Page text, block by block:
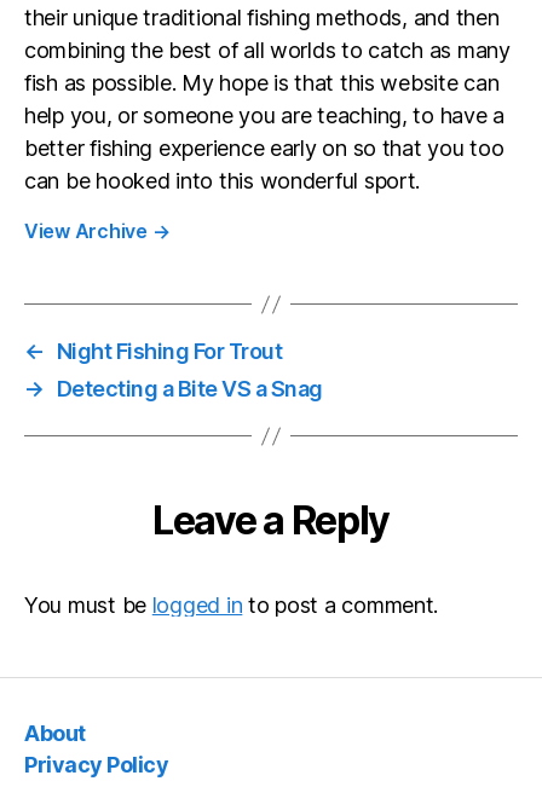
their unique traditional fishing methods, and then
combining the best of all worlds to catch as many
fish as possible. My hope is that this website can
help you, or someone you are teaching, to have a
better fishing experience early on so that you too
can be hooked into this wonderful sport.
View Archive →
←
Night Fishing For Trout
→
Detecting a Bite VS a Snag
Leave a Reply
You must be logged in to post a comment.
About
Privacy Policy